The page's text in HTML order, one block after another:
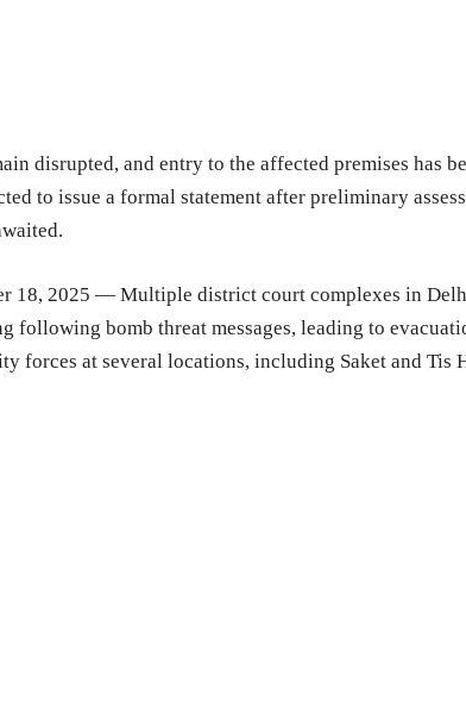
disrupted, and entry to the affected premises has
to issue a formal statement after preliminary
18, 2025 — Multiple district court complexes in
following bomb threat messages, leading to
forces at several locations, including Saket and Tis